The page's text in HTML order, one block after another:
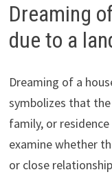
Dreaming
due to a
Dreaming of a
symbolizes that
family, or
examine whether
or close